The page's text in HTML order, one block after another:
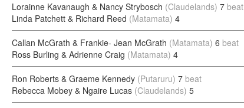
Lorainne Kavanaugh & Nancy Strybosch (Claudelands) 7 beat
Linda Patchett & Richard Reed (Matamata) 4
Callan McGrath & Frankie- Jean McGrath (Matamata) 6 beat
Ross Burling & Adrienne Craig (Matamata) 4
Ron Roberts & Graeme Kennedy (Putaruru) 7 beat
Rebecca Mobey & Ngaire Lucas (Claudelands) 5